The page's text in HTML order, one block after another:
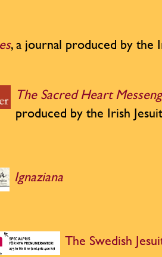
, a journal produced by the
The Sacred Heart
produced by the Irish
Ignaziana
The Swedish